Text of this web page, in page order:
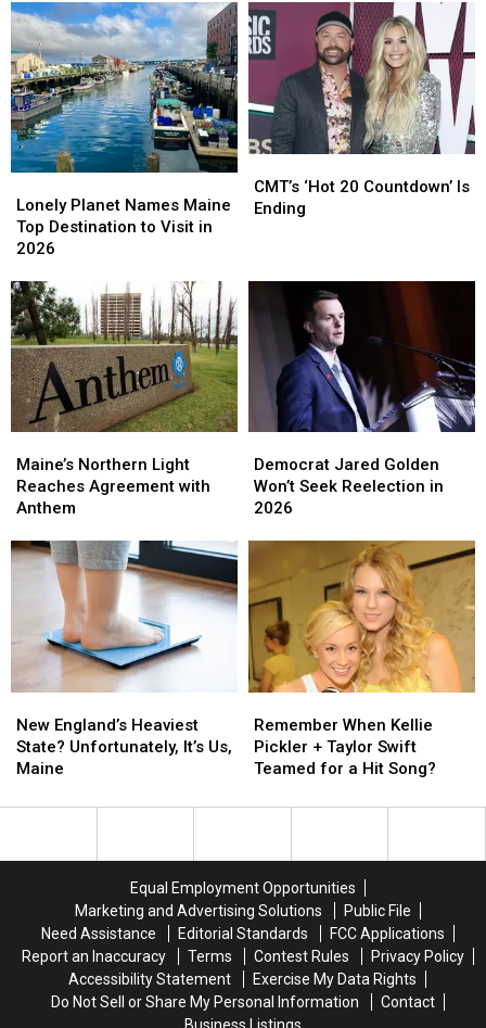
UMass
6-
2
UMass
6-
2
He
Rescued
This
Summer;
The
Pup
Is
Thriving!
He
Rescued
This
Summer;
The
Pup
Is
Thriving!
Planet
Names
Maine
Destination
to
Visit
in
2026
Lonely Planet Names Maine
Top Destination to Visit in
2026
Planet
Names
Maine
Destination
to
Visit
in
2026
‘Hot
20
CMT’s ‘Hot 20 Countdown’ Is
Ending
‘Hot
20
Northern
Light
Reaches
with
Anthem
Maine’s Northern Light
Reaches Agreement with
Anthem
Northern
Light
Reaches
with
Anthem
Jared
Golden
Won’t
Reelection
2026
Democrat Jared Golden
Won’t Seek Reelection in
2026
Jared
Golden
Won’t
Reelection
2026
England’s
Heaviest
State?
It’s
New England’s Heaviest
State? Unfortunately, It’s Us,
Maine
England’s
Heaviest
State?
It’s
When
Kellie
Pickler
Taylor
a
Hit
Song?
Remember When Kellie
Pickler + Taylor Swift
Teamed for a Hit Song?
When
Kellie
Pickler
Taylor
a
Hit
Song?
Equal Employment Opportunities
Marketing and Advertising Solutions
Public File
Need Assistance
Editorial Standards
FCC Applications
Report an Inaccuracy
Terms Contest Rules
Privacy Policy
Accessibility Statement
Exercise My Data Rights
Do Not Sell or Share My Personal Information
Contact
Business Listings